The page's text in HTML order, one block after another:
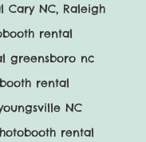
Cary NC, Raleigh
rental
greensboro nc
rental
NC
rental